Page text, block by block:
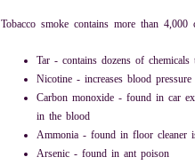
Tobacco smoke contains more than
Tar - contains dozens of chemicals
Nicotine - increases blood
Carbon monoxide - found in car
in the blood
Ammonia - found in floor cleaner
Arsenic - found in ant poison